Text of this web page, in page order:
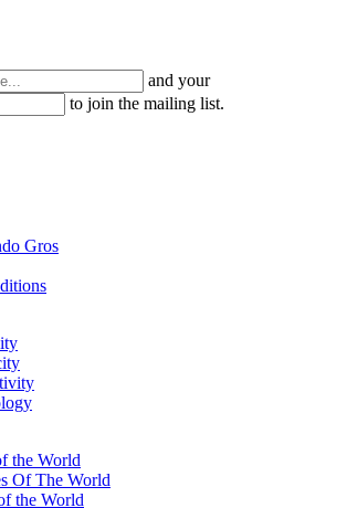
and your
to join the mailing list.
Gros
the World
Of The World
the World